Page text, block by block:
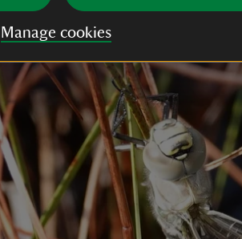
Manage cookies